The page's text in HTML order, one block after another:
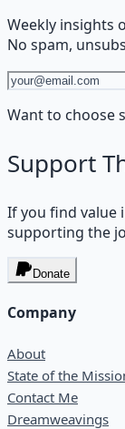
Weekly insights
No spam,
Want to choose
Support
If you find value
supporting the
Donate
Company
About
State of the
Contact Me
Dreamweavings